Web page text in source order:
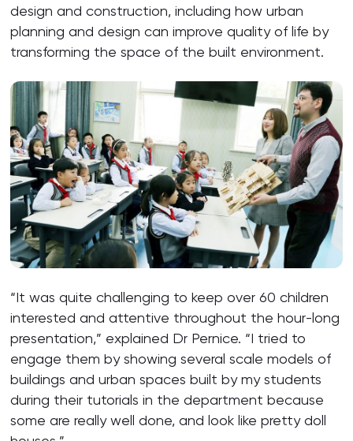
design and construction, including how urban
planning and design can improve quality of life by
transforming the space of the built environment.
“It was quite challenging to keep over 60 children
interested and attentive throughout the hour-long
presentation,” explained Dr Pernice. “I tried to
engage them by showing several scale models of
buildings and urban spaces built by my students
during their tutorials in the department because
some are really well done, and look like pretty doll